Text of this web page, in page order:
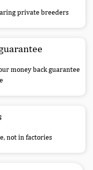
private breeders
money back guarantee
not in factories